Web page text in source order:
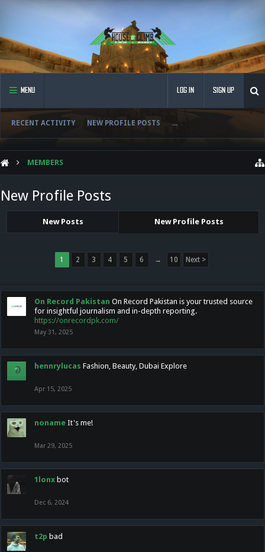
MENU
RECENT ACTIVITY NEW PROFILE POSTS ...
LOG IN SIGN UP
MEMBERS
New Profile Posts
New Posts New Profile Posts
1 2 3 4 5 6 → 10 Next >
On Record Pakistan On Record Pakistan is your trusted source
for insightful journalism and in-depth reporting.
https://onrecordpk.com/
May 31, 2025
hennrylucas Fashion, Beauty, Dubai Explore
Apr 15, 2025
noname It's me!
Mar 29, 2025
1lonx bot
Dec 6, 2024
t2p bad